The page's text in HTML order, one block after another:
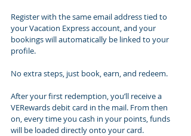
Register with the same email address tied to
your Vacation Express account, and your
bookings will automatically be linked to your
profile.
No extra steps, just book, earn, and redeem.
After your first redemption, you’ll receive a
VERewards debit card in the mail. From then
on, every time you cash in your points, funds
will be loaded directly onto your card.